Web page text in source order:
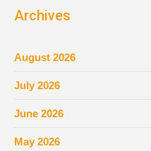
Archives
August 2026
July 2026
June 2026
May 2026